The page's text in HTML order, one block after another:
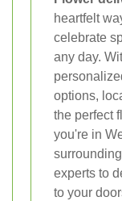
heartfelt
celebrate
any day.
options,
the perfect
you're in
experts to
to your